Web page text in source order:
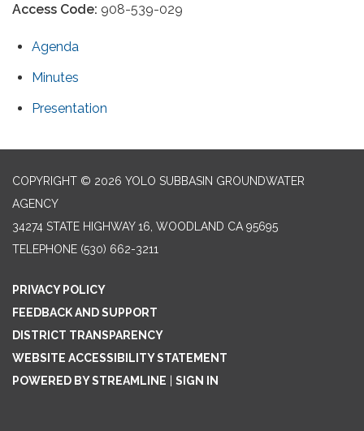
Access Code: 908-539-029
Agenda
Minutes
Presentation
COPYRIGHT © 2026 YOLO SUBBASIN GROUNDWATER
AGENCY
34274 STATE HIGHWAY 16, WOODLAND CA 95695
TELEPHONE (530) 662-3211
PRIVACY POLICY
FEEDBACK AND SUPPORT
DISTRICT TRANSPARENCY
WEBSITE ACCESSIBILITY STATEMENT
POWERED BY STREAMLINE
SIGN IN